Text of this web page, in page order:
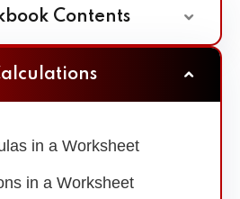
Contents
in a Worksheet
in a Worksheet